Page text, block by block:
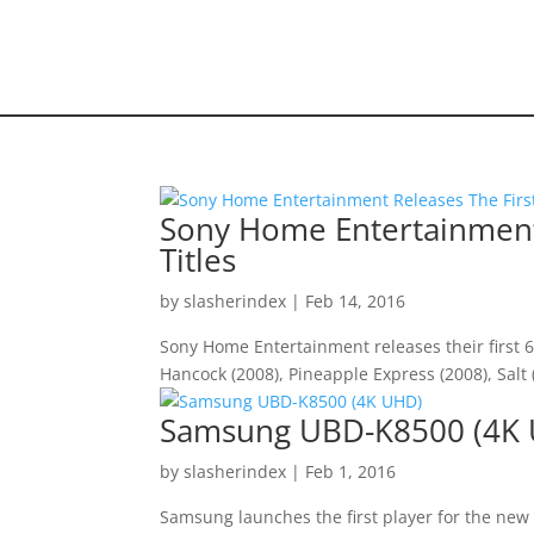
Sony Home
Titles
byslasherindex | Feb 14, 2016
Sony Home Entertainment releases their first
Hancock (2008), Pineapple Express (2008),
Samsung UBD-K8500 (4K
byslasherindex | Feb 1, 2016
Samsung launches the first player for the